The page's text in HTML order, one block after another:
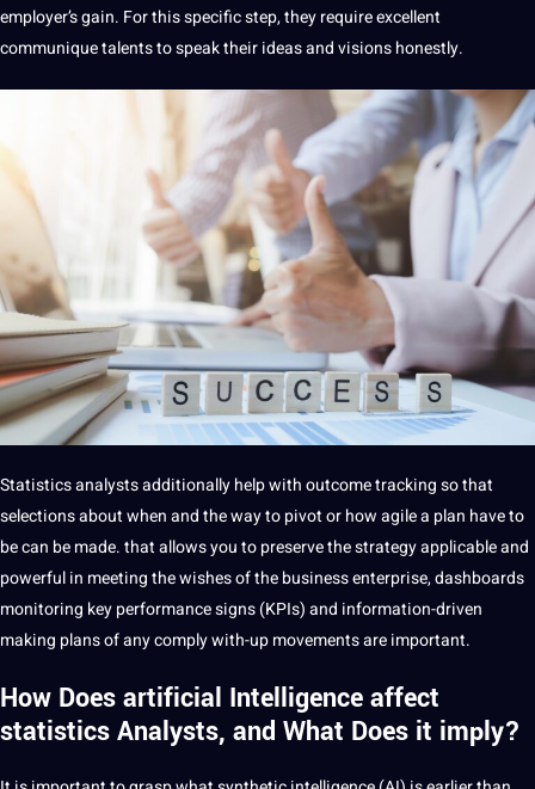
employer’s gain. For this specific step, they require excellent
communique talents to speak their ideas and visions honestly.
Statistics analysts additionally help with outcome tracking so that
selections about when and the way to pivot or how agile a plan have to
be can be made. that allows you to preserve the strategy applicable and
powerful in meeting the wishes of the business enterprise, dashboards
monitoring key performance signs (KPIs) and information-driven
making plans of any comply with-up movements are important.
How Does artificial Intelligence affect
statistics Analysts, and What Does it imply?